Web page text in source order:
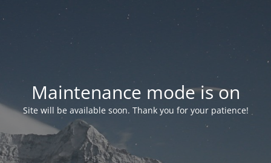
Maintenance mode is on
Site will be available soon. Thank you for your patience!